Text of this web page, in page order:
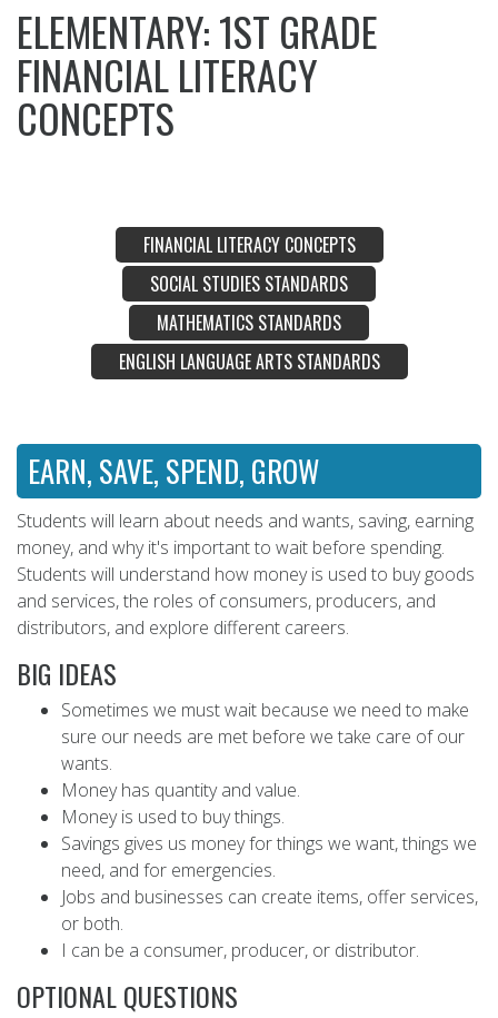
ELEMENTARY: 1ST GRADE
FINANCIAL LITERACY
CONCEPTS
FINANCIAL LITERACY CONCEPTS
SOCIAL STUDIES STANDARDS
MATHEMATICS STANDARDS
ENGLISH LANGUAGE ARTS STANDARDS
EARN, SAVE, SPEND, GROW
Students will learn about needs and wants, saving, earning
money, and why it's important to wait before spending.
Students will understand how money is used to buy goods
and services, the roles of consumers, producers, and
distributors, and explore different careers.
BIG IDEAS
Sometimes we must wait because we need to make
sure our needs are met before we take care of our
wants.
Money has quantity and value.
Money is used to buy things.
Savings gives us money for things we want, things we
need, and for emergencies.
Jobs and businesses can create items, offer services,
or both.
I can be a consumer, producer, or distributor.
OPTIONAL QUESTIONS